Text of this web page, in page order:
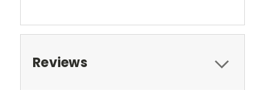
Reviews